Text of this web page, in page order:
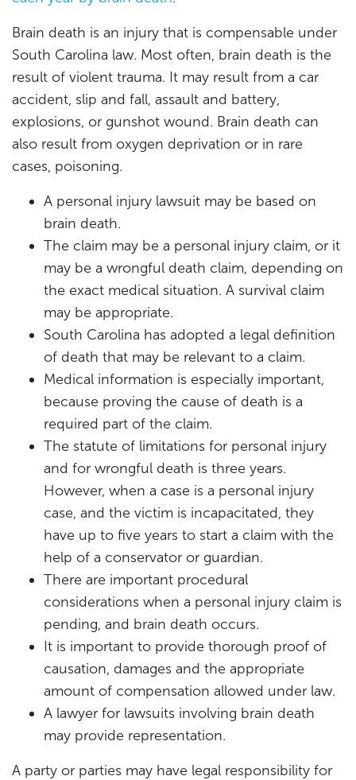
Brain death is an injury that is compensable under
South Carolina law. Most often, brain death is the
result of violent trauma. It may result from a car
accident, slip and fall, assault and battery,
explosions, or gunshot wound. Brain death can
also result from oxygen deprivation or in rare
cases, poisoning.
A personal injury lawsuit may be based on
brain death.
The claim may be a personal injury claim, or it
may be a wrongful death claim, depending on
the exact medical situation. A survival claim
may be appropriate.
South Carolina has adopted a legal definition
of death that may be relevant to a claim.
Medical information is especially important,
because proving the cause of death is a
required part of the claim.
The statute of limitations for personal injury
and for wrongful death is three years.
However, when a case is a personal injury
case, and the victim is incapacitated, they
have up to five years to start a claim with the
help of a conservator or guardian.
There are important procedural
considerations when a personal injury claim is
pending, and brain death occurs.
It is important to provide thorough proof of
causation, damages and the appropriate
amount of compensation allowed under law.
A lawyer for lawsuits involving brain death
may provide representation.
A party or parties may have legal responsibility for